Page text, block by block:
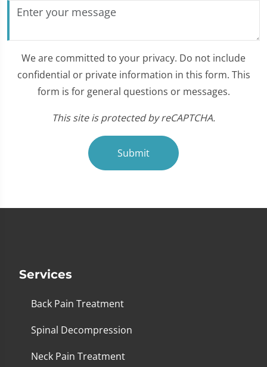
We are committed to your privacy. Do not include
confidential or private information in this form. This
form is for general questions or messages.
This site is protected by reCAPTCHA.
Submit
Services
Back Pain Treatment
Spinal Decompression
Neck Pain Treatment